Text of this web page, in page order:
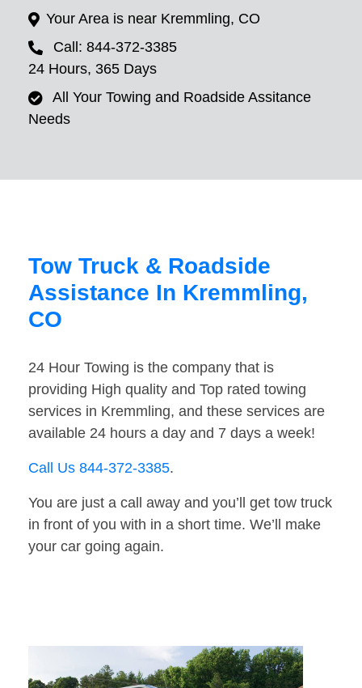
Your Area is near Kremmling, CO
Call: 844-372-3385
24 Hours, 365 Days
All Your Towing and Roadside Assitance
Needs
Tow Truck & Roadside
Assistance In Kremmling,
CO
24 Hour Towing is the company that is
providing High quality and Top rated towing
services in Kremmling, and these services are
available 24 hours a day and 7 days a week!
Call Us 844-372-3385.
You are just a call away and you’ll get tow truck
in front of you with in a short time. We’ll make
your car going again.